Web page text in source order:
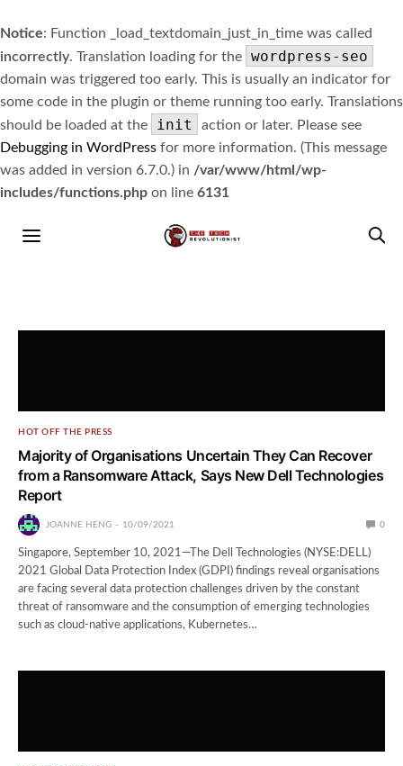
Notice: Function _load_textdomain_just_in_time was called
incorrectly. Translation loading for the wordpress-seo
domain was triggered too early. This is usually an indicator for
some code in the plugin or theme running too early. Translations
should be loaded at the
init
action or later. Please see
Debugging in WordPress for more information. (This message
was added in version 6.7.0.) in /var/www/html/wp-
includes/functions.php on line 6131
HOT OFF THE PRESS
Majority of Organisations Uncertain They Can Recover
from a Ransomware Attack, Says New Dell Technologies
Report
JOANNE HENG 10/09/2021 0
Singapore, September 10, 2021⁠—The Dell Technologies (NYSE:DELL)
2021 Global Data Protection Index (GDPI) findings reveal organisations
are facing several data protection challenges driven by the constant
threat of ransomware and the consumption of emerging technologies
such as cloud-native applications, Kubernetes…